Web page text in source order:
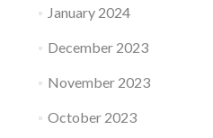
January 2024
December 2023
November 2023
October 2023